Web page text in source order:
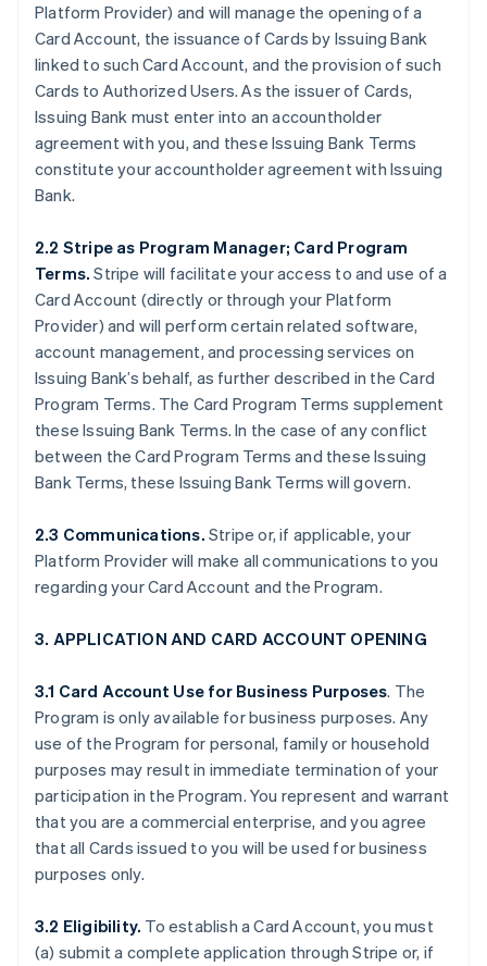
Platform Provider) and will manage the opening of a
Card Account, the issuance of Cards by Issuing Bank
linked to such Card Account, and the provision of such
Cards to Authorized Users. As the issuer of Cards,
Issuing Bank must enter into an accountholder
agreement with you, and these Issuing Bank Terms
constitute your accountholder agreement with Issuing
Bank.
2.2 Stripe as Program Manager; Card Program
Terms. Stripe will facilitate your access to and use of a
Card Account (directly or through your Platform
Provider) and will perform certain related software,
account management, and processing services on
Issuing Bank’s behalf, as further described in the Card
Program Terms. The Card Program Terms supplement
these Issuing Bank Terms. In the case of any conflict
between the Card Program Terms and these Issuing
Bank Terms, these Issuing Bank Terms will govern.
2.3 Communications. Stripe or, if applicable, your
Platform Provider will make all communications to you
regarding your Card Account and the Program.
3. APPLICATION AND CARD ACCOUNT OPENING
3.1 Card Account Use for Business Purposes. The
Program is only available for business purposes. Any
use of the Program for personal, family or household
purposes may result in immediate termination of your
participation in the Program. You represent and warrant
that you are a commercial enterprise, and you agree
that all Cards issued to you will be used for business
purposes only.
3.2 Eligibility. To establish a Card Account, you must
(a) submit a complete application through Stripe or, if